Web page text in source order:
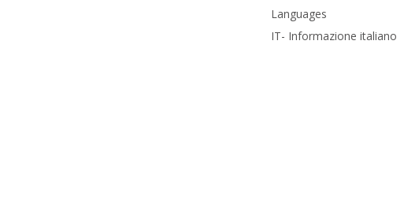
Languages
IT- Informazione italiano